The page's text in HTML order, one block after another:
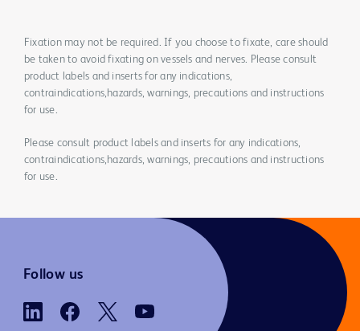
Fixation may not be required. If you choose to fixate, care should
be taken to avoid fixating on vessels and nerves. Please consult
product labels and inserts for any indications,
contraindications,hazards, warnings, precautions and instructions
for use.
Please consult product labels and inserts for any indications,
contraindications,hazards, warnings, precautions and instructions
for use.
Follow us